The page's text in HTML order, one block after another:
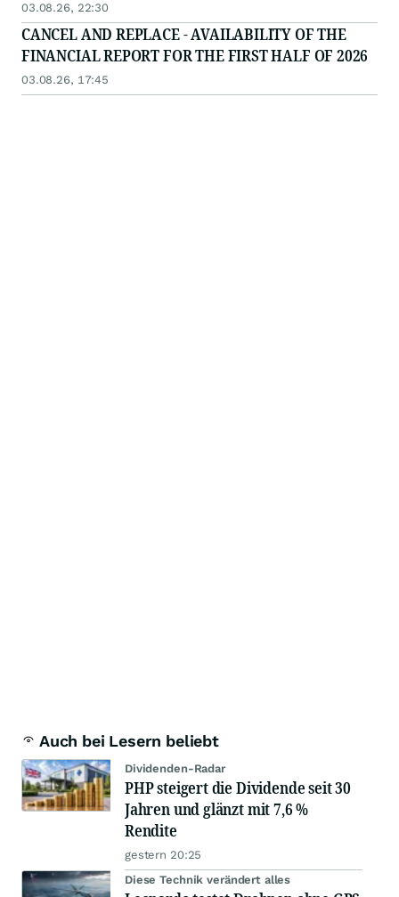
03.08.26, 22:30
CANCEL AND REPLACE - AVAILABILITY OF THE
FINANCIAL REPORT FOR THE FIRST HALF OF 2026
03.08.26, 17:45
Auch bei Lesern beliebt
Dividenden-Radar
PHP steigert die Dividende seit 30
Jahren und glänzt mit 7,6 %
Rendite
gestern 20:25
Diese Technik verändert alles